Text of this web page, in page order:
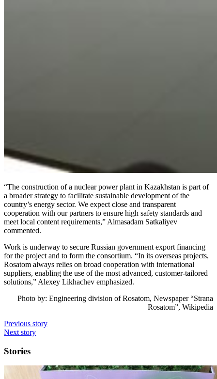
“The construction of a nuclear power plant in Kazakhstan is part of
a broader strategy to facilitate sustainable development of the
country’s energy sector. We expect close and transparent
cooperation with our partners to ensure high safety standards and
meet local content requirements,” Almasadam Satkaliyev
commented.
Work is underway to secure Russian government export financing
for the project and to form the consortium. “In its overseas projects,
Rosatom always relies on broad cooperation with international
suppliers, enabling the use of the most advanced, customer-tailored
solutions,” Alexey Likhachev emphasized.
Photo by: Engineering division of Rosatom, Newspaper “Strana
Rosatom”, Wikipedia
Previous story
Next story
Stories